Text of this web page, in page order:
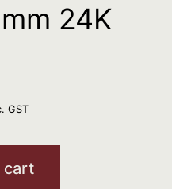
24K
GST
cart